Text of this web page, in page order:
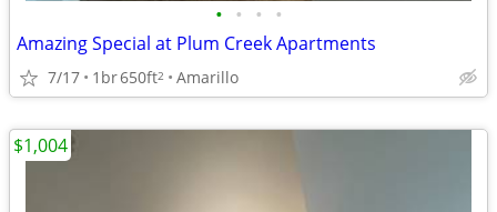
• • • •
Amazing Special at Plum Creek Apartments
7/17 1br650ft2 Amarillo
$1,004